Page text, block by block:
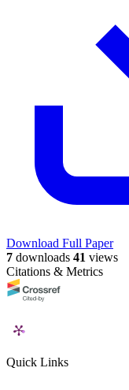
Download Full Paper
7 downloads 41 views
Citations & Metrics
Quick Links